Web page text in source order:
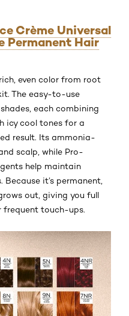
Crème Universal
Permanent Hair
even color from root
The easy-to-use
each combining
icy cool tones for a
result. Its ammonia-
scalp, while Pro-
help maintain
it’s permanent,
out, giving you full
frequent touch-ups.